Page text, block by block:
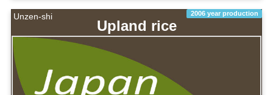
Unzen-shi 2006 year production
Upland rice